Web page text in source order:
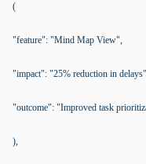
(
"feature": "Mind Map View",
"impact": "25% reduction in
"outcome": "Improved task
),